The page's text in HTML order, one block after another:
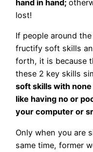
hand in hand;
lost!
If people around
fructify soft skills
forth, it is because
these 2 key skills
soft skills with
like having no or
your computer or
Only when you are
same time, former